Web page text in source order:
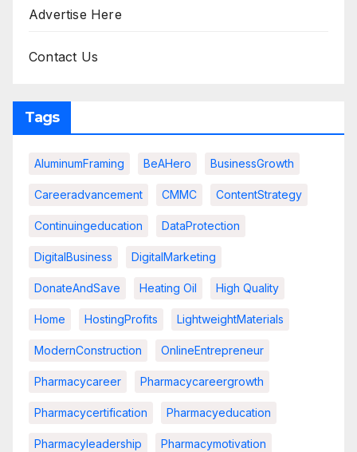
Advertise Here
Contact Us
Tags
AluminumFraming BeAHero BusinessGrowth
Careeradvancement CMMC ContentStrategy
Continuingeducation DataProtection
DigitalBusiness DigitalMarketing
DonateAndSave Heating Oil High Quality
Home HostingProfits LightweightMaterials
ModernConstruction OnlineEntrepreneur
Pharmacycareer Pharmacycareergrowth
Pharmacycertification Pharmacyeducation
Pharmacyleadership Pharmacymotivation